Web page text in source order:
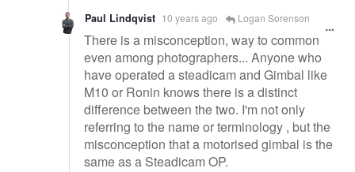
Paul Lindqvist 10 years ago Logan Sorenson
There is a misconception, way to common
even among photographers... Anyone who
have operated a steadicam and Gimbal like
M10 or Ronin knows there is a distinct
difference between the two. I'm not only
referring to the name or terminology , but the
misconception that a motorised gimbal is the
same as a Steadicam OP.